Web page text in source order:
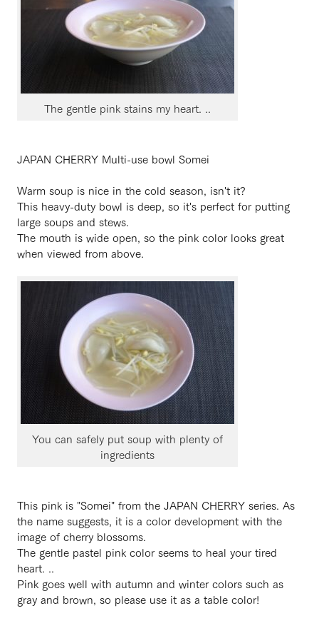
The gentle pink stains my heart. ..
JAPAN CHERRY Multi-use bowl Somei
Warm soup is nice in the cold season, isn't it?
This heavy-duty bowl is deep, so it's perfect for putting
large soups and stews.
The mouth is wide open, so the pink color looks great
when viewed from above.
You can safely put soup with plenty of
ingredients
This pink is "Somei" from the JAPAN CHERRY series. As
the name suggests, it is a color development with the
image of cherry blossoms.
The gentle pastel pink color seems to heal your tired
heart. ..
Pink goes well with autumn and winter colors such as
gray and brown, so please use it as a table color!